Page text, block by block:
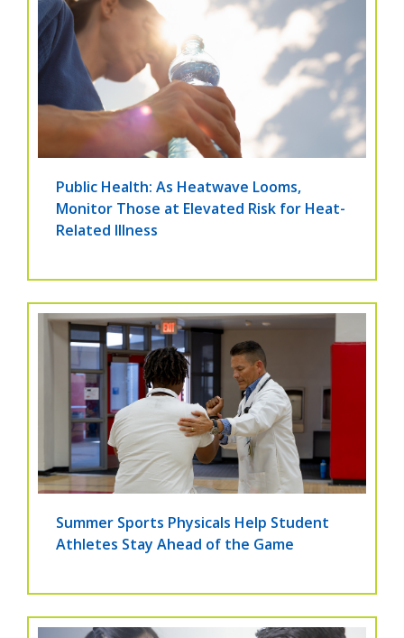
Public Health: As Heatwave Looms,
Monitor Those at Elevated Risk for Heat-
Related Illness
Summer Sports Physicals Help Student
Athletes Stay Ahead of the Game